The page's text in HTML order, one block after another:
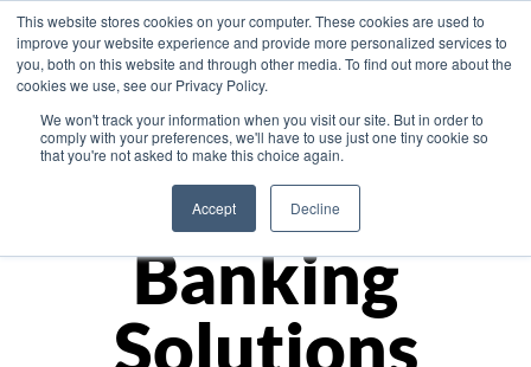
This website stores cookies on your computer. These cookies are used to
improve your website experience and provide more personalized services to
you, both on this website and through other media. To find out more about the
cookies we use, see our Privacy Policy.
We won't track your information when you visit our site. But in order to
comply with your preferences, we'll have to use just one tiny cookie so
that you're not asked to make this choice again.
Accept Decline
Asia
Monetize
Banking
Solutions